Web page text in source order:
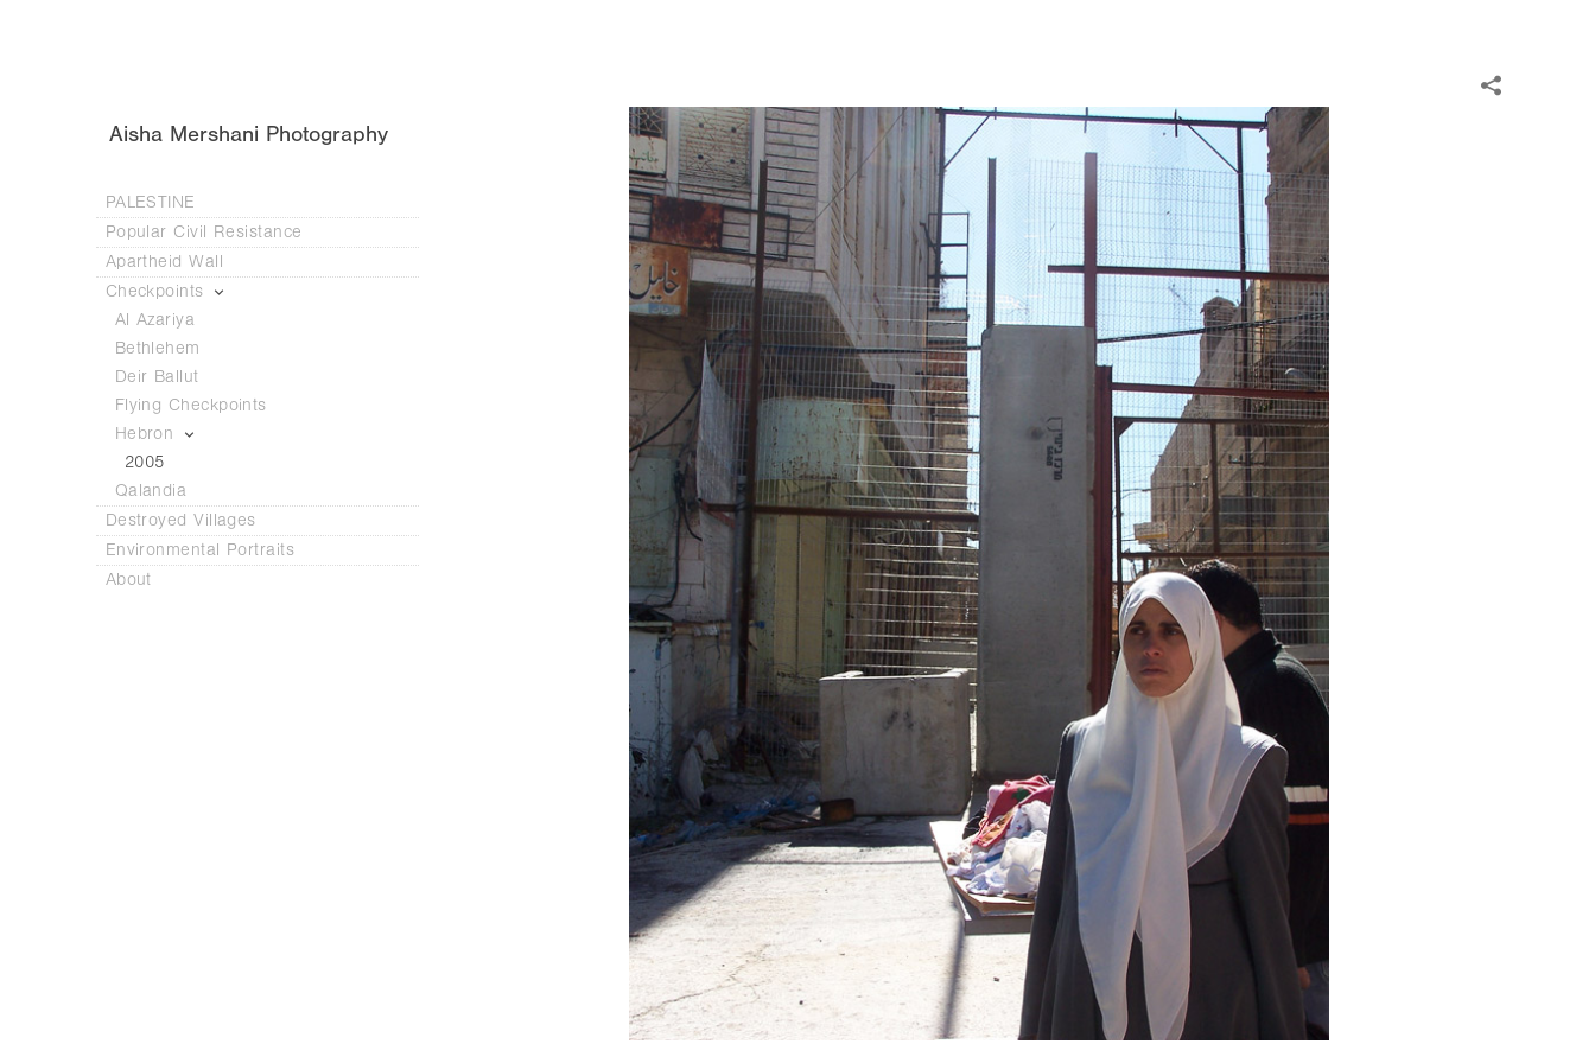
Aisha Mershani Photography
PALESTINE
Popular Civil Resistance
Apartheid Wall
Checkpoints
Al Azariya
Bethlehem
Deir Ballut
Flying Checkpoints
Hebron
2005
Qalandia
Destroyed Villages
Environmental Portraits
About